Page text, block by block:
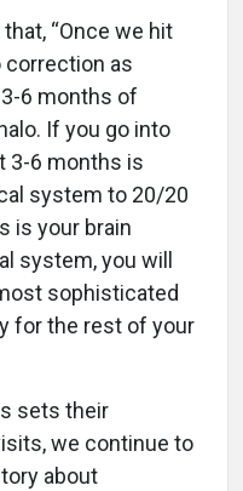
“Once we hit
correction as
6 months of
If you go into
3-6 months is
system to 20/20
is your brain
system, you will
sophisticated
for the rest of your
sets their
we continue to
about